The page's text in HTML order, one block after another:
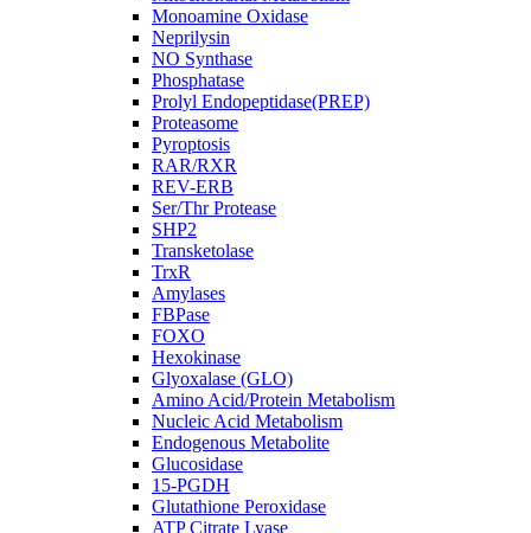
Monoamine Oxidase
Neprilysin
NO Synthase
Phosphatase
Prolyl Endopeptidase(PREP)
Proteasome
Pyroptosis
RAR/RXR
REV-ERB
Ser/Thr Protease
SHP2
Transketolase
TrxR
Amylases
FBPase
FOXO
Hexokinase
Glyoxalase (GLO)
Amino Acid/Protein Metabolism
Nucleic Acid Metabolism
Endogenous Metabolite
Glucosidase
15-PGDH
Glutathione Peroxidase
ATP Citrate Lyase